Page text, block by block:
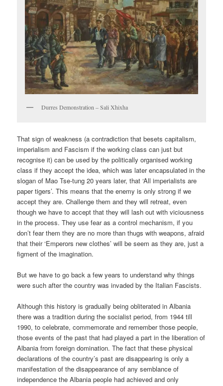
Durres Demonstration – Sali Xhixha
That sign of weakness (a contradiction that besets capitalism,
imperialism and Fascism if the working class can just but
recognise it) can be used by the politically organised working
class if they accept the idea, which was later encapsulated in the
slogan of Mao Tse-tung 20 years later, that ‘All imperialists are
paper tigers’. This means that the enemy is only strong if we
accept they are. Challenge them and they will retreat, even
though we have to accept that they will lash out with viciousness
in the process. They use fear as a control mechanism, if you
don’t fear them they are no more than thugs with weapons, afraid
that their ‘Emperors new clothes’ will be seem as they are, just a
figment of the imagination.
But we have to go back a few years to understand why things
were such after the country was invaded by the Italian Fascists.
Although this history is gradually being obliterated in Albania
there was a tradition during the socialist period, from 1944 till
1990, to celebrate, commemorate and remember those people,
those events of the past that had played a part in the liberation of
Albania from foreign domination. The fact that these physical
declarations of the country’s past are disappearing is only a
manifestation of the disappearance of any semblance of
independence the Albania people had achieved and only